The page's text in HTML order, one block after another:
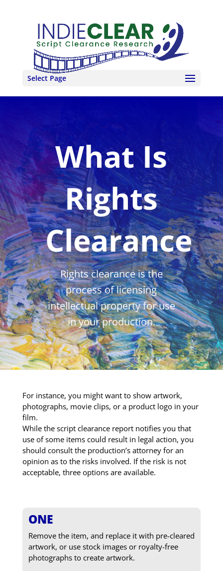
Select Page
What Is
Rights
Clearance
Rights clearance is the
process of licensing
intellectual property for use
in your production.
For instance, you might want to show artwork,
photographs, movie clips, or a product logo in your
film.
While the script clearance report notifies you that
use of some items could result in legal action, you
should consult the production’s attorney for an
opinion as to the risks involved. If the risk is not
acceptable, three options are available.
ONE
Remove the item, and replace it with pre-cleared
artwork, or use stock images or royalty-free
photographs to create artwork.